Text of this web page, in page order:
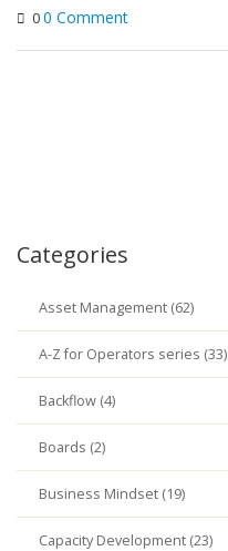
00 Comment
Categories
Asset Management (62)
A-Z for Operators series (33)
Backflow (4)
Boards (2)
Business Mindset (19)
Capacity Development (23)